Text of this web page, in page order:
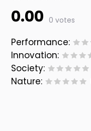
0.00 0 votes
Performance:
Innovation:
Society:
Nature: